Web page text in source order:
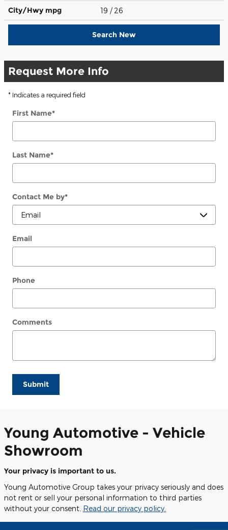
City/Hwy mpg 19 / 26
Search New
Request More Info
* Indicates a required field
First Name*
Last Name*
Contact Me by*
Email
Phone
Comments
Submit
Young Automotive - Vehicle
Showroom
Your privacy is important to us.
Young Automotive Group takes your privacy seriously and does
not rent or sell your personal information to third parties
without your consent. Read our privacy policy.